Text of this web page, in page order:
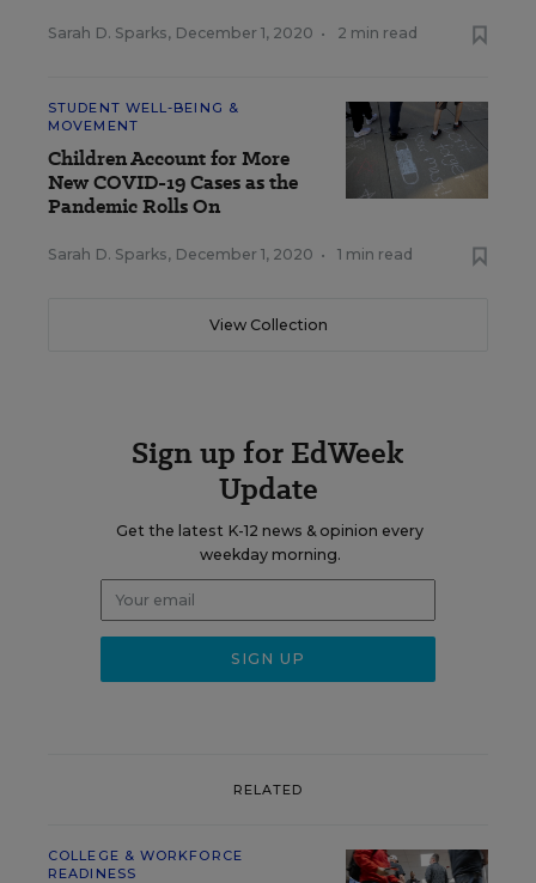
Sarah D. Sparks, December 1, 2020 • 2 min read
STUDENT WELL-BEING &
MOVEMENT
Children Account for More
New COVID-19 Cases as the
Pandemic Rolls On
Sarah D. Sparks, December 1, 2020 • 1 min read
View Collection
Sign up for EdWeek
Update
Get the latest K-12 news & opinion every
weekday morning.
RELATED
COLLEGE & WORKFORCE
READINESS